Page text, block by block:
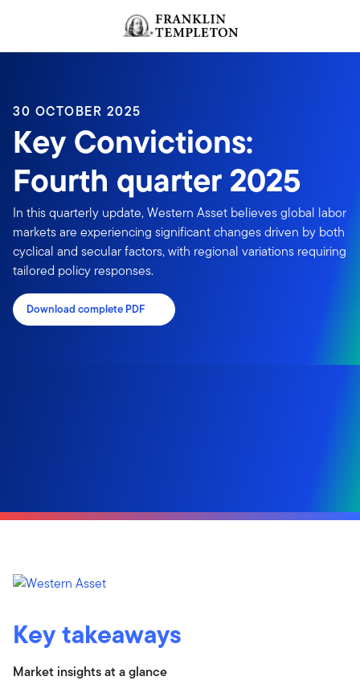
Header menu toggle
30 OCTOBER 2025
Key Convictions:
Fourth quarter 2025
In this quarterly update, Western Asset believes global labor
markets are experiencing significant changes driven by both
cyclical and secular factors, with regional variations requiring
tailored policy responses.
Download complete PDF
Key takeaways
Market insights at a glance